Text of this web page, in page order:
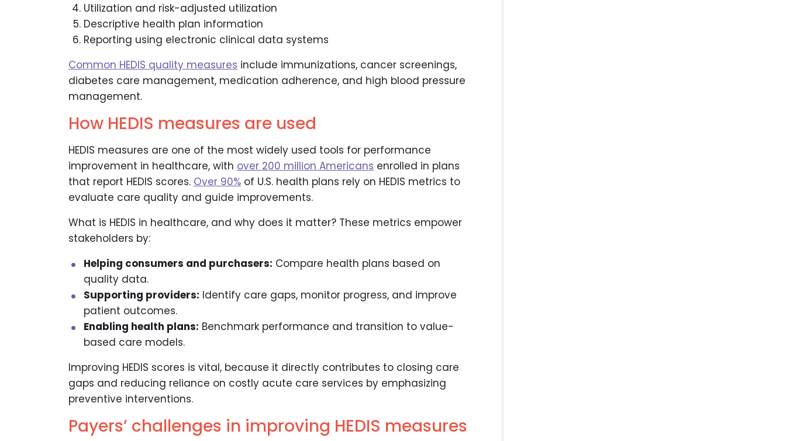
Utilization and risk-adjusted utilization
Descriptive health plan information
Reporting using electronic clinical data systems
Common HEDIS quality measures include immunizations, cancer screenings,
diabetes care management, medication adherence, and high blood pressure
management.
How HEDIS measures are used
HEDIS measures are one of the most widely used tools for performance
improvement in healthcare, with over 200 million Americans enrolled in plans
that report HEDIS scores. Over 90% of U.S. health plans rely on HEDIS metrics to
evaluate care quality and guide improvements.
What is HEDIS in healthcare, and why does it matter? These metrics empower
stakeholders by:
Helping consumers and purchasers: Compare health plans based on
quality data.
Supporting providers: Identify care gaps, monitor progress, and improve
patient outcomes.
Enabling health plans: Benchmark performance and transition to value-
based care models.
Improving HEDIS scores is vital, because it directly contributes to closing care
gaps and reducing reliance on costly acute care services by emphasizing
preventive interventions.
Payers’ challenges in improving HEDIS measures